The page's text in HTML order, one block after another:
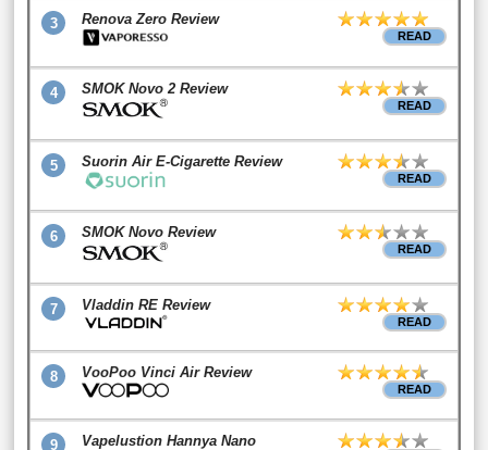
3 Renova Zero Review
READ
4 SMOK Novo 2 Review
READ
5 Suorin Air E-Cigarette Review
READ
6 SMOK Novo Review
READ
7 Vladdin RE Review
READ
8 VooPoo Vinci Air Review
READ
9
Vapelustion Hannya Nano